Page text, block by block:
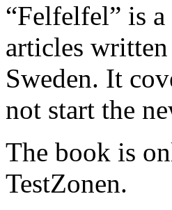
“Felfelfel” is
articles
Sweden. It
not start the
The book is
TestZonen.